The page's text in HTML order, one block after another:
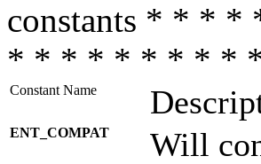
constants * * *
* * * * * * * * *
Constant Name
ENT_COMPAT
Will